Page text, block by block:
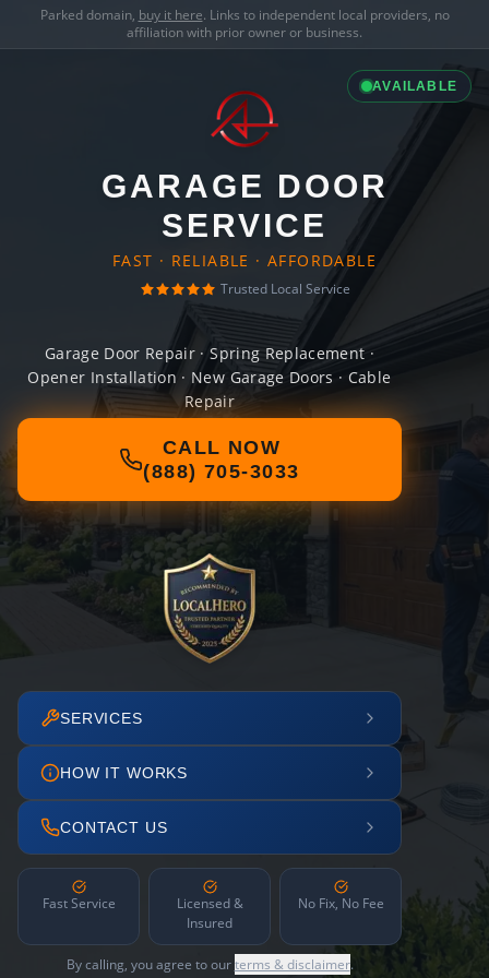
Parked domain, buy it here. Links to independent local providers, no
affiliation with prior owner or business.
AVAILABLE
GARAGE DOOR
SERVICE
FAST · RELIABLE · AFFORDABLE
Trusted Local Service
Garage Door Repair · Spring Replacement ·
Opener Installation · New Garage Doors · Cable
Repair
CALL NOW
(888) 705-3033
SERVICES
HOW IT WORKS
CONTACT US
Fast Service
Licensed &
Insured
No Fix, No Fee
By calling, you agree to ourterms & disclaimer.